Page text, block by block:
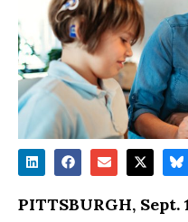
PITTSBURGH, Sept.